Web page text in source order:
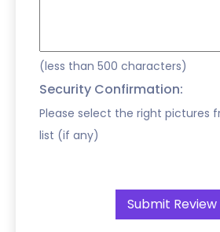
(less than 500 characters)
Security Confirmation:
Please select the right pictures
list (if any)